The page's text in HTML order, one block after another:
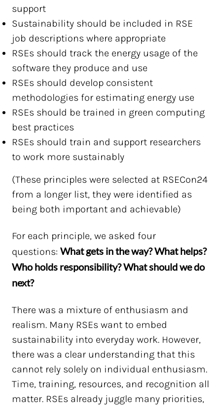
support
Sustainability should be included in RSE
job descriptions where appropriate
RSEs should track the energy usage of the
software they produce and use
RSEs should develop consistent
methodologies for estimating energy use
RSEs should be trained in green computing
best practices
RSEs should train and support researchers
to work more sustainably
(These principles were selected at RSECon24
from a longer list, they were identified as
being both important and achievable)
For each principle, we asked four
questions: What gets in the way? What helps?
Who holds responsibility? What should we do
next?
There was a mixture of enthusiasm and
realism. Many RSEs want to embed
sustainability into everyday work. However,
there was a clear understanding that this
cannot rely solely on individual enthusiasm.
Time, training, resources, and recognition all
matter. RSEs already juggle many priorities,